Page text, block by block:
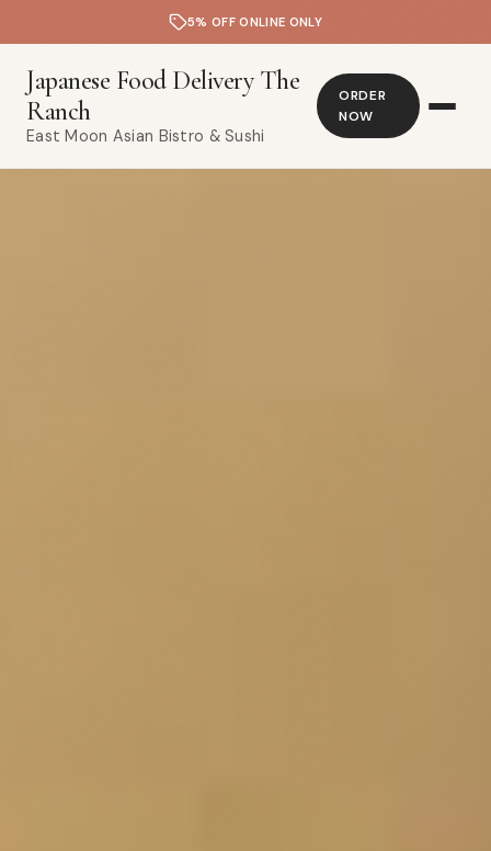
5% OFF ONLINE ONLY
Japanese Food Delivery The
Ranch
East Moon Asian Bistro & Sushi
ORDER
NOW